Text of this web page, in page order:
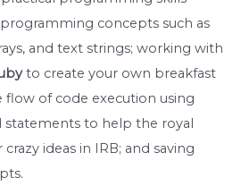
concepts such as
and text strings; working with
to create your own breakfast
of code execution using
statements to help the royal
ideas in IRB; and saving